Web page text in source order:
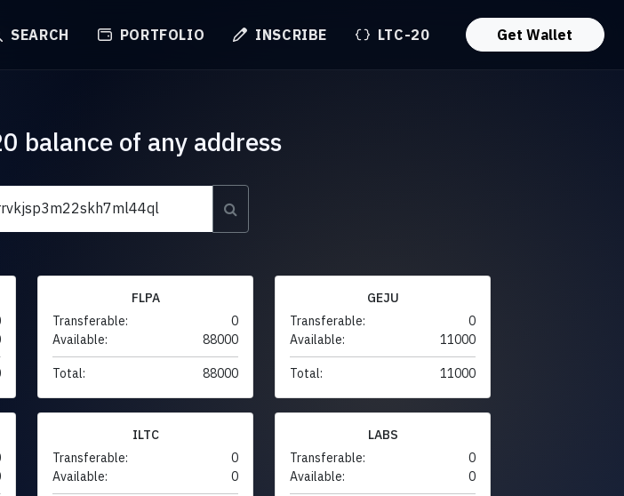
SEARCH PORTFOLIO INSCRIBE LTC-20 Get Wallet
balance of any address
FLPA
Transferable:
0
Available:
88000
Total: 88000
GEJU
Transferable:
0
Available:
11000
Total: 11000
ILTC
Transferable:
0
Available:
0
LABS
Transferable:
0
Available:
0